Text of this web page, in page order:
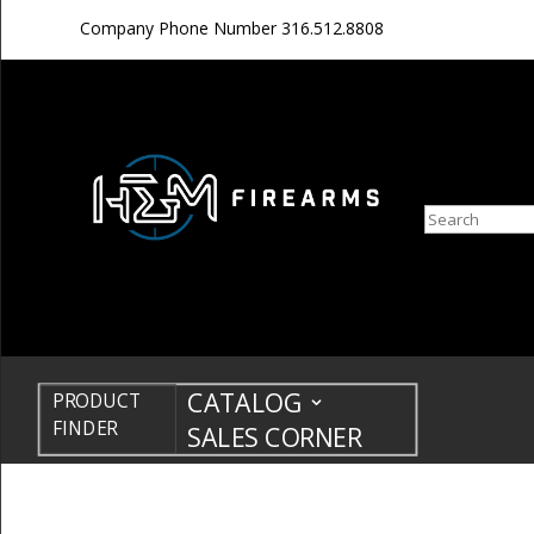
Company Phone Number316.512.8808
Search
PRODUCT
FINDER
CATALOG
SALES CORNER